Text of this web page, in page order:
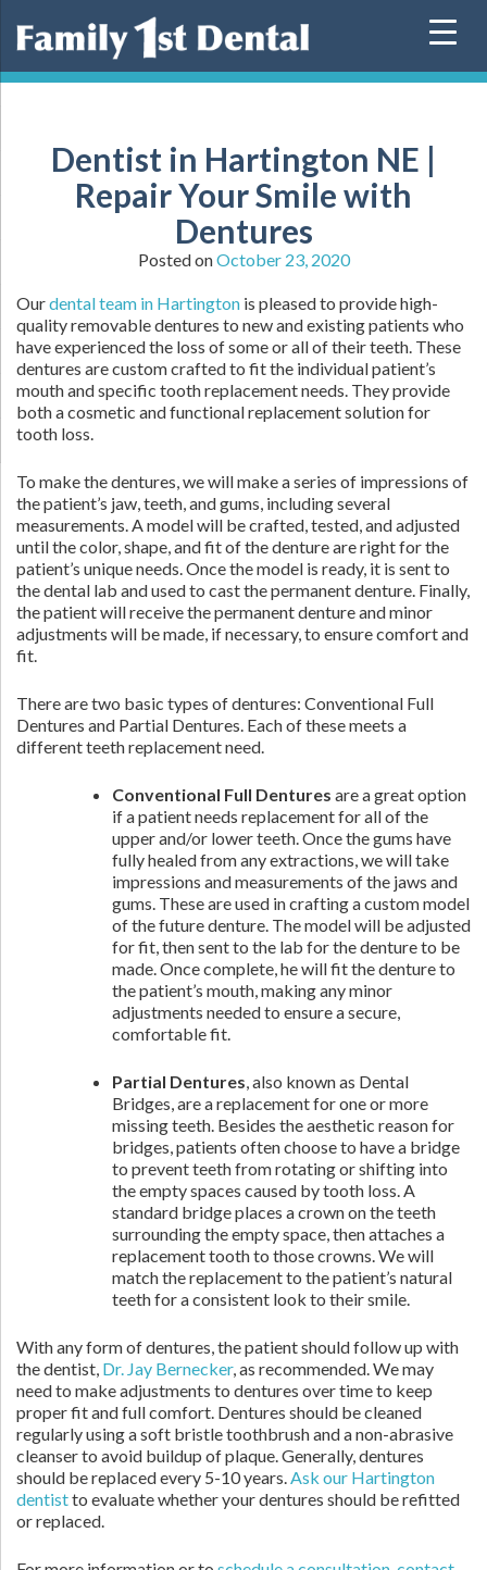
Dentist in Hartington NE |
Repair Your Smile with
Dentures
Posted onOctober 23, 2020
Ourdental team in Hartington is pleased to provide high-
quality removable dentures to new and existing patients who
have experienced the loss of some or all of their teeth. These
dentures are custom crafted to fit the individual patient’s
mouth and specific tooth replacement needs. They provide
both a cosmetic and functional replacement solution for
tooth loss.
To make the dentures, we will make a series of impressions of
the patient’s jaw, teeth, and gums, including several
measurements. A model will be crafted, tested, and adjusted
until the color, shape, and fit of the denture are right for the
patient’s unique needs. Once the model is ready, it is sent to
the dental lab and used to cast the permanent denture. Finally,
the patient will receive the permanent denture and minor
adjustments will be made, if necessary, to ensure comfort and
fit.
There are two basic types of dentures: Conventional Full
Dentures and Partial Dentures. Each of these meets a
different teeth replacement need.
Conventional Full Dentures are a great option
if a patient needs replacement for all of the
upper and/or lower teeth. Once the gums have
fully healed from any extractions, we will take
impressions and measurements of the jaws and
gums. These are used in crafting a custom model
of the future denture. The model will be adjusted
for fit, then sent to the lab for the denture to be
made. Once complete, he will fit the denture to
the patient’s mouth, making any minor
adjustments needed to ensure a secure,
comfortable fit.
Partial Dentures, also known as Dental
Bridges, are a replacement for one or more
missing teeth. Besides the aesthetic reason for
bridges, patients often choose to have a bridge
to prevent teeth from rotating or shifting into
the empty spaces caused by tooth loss. A
standard bridge places a crown on the teeth
surrounding the empty space, then attaches a
replacement tooth to those crowns. We will
match the replacement to the patient’s natural
teeth for a consistent look to their smile.
With any form of dentures, the patient should follow up with
the dentist, Dr. Jay Bernecker, as recommended. We may
need to make adjustments to dentures over time to keep
proper fit and full comfort. Dentures should be cleaned
regularly using a soft bristle toothbrush and a non-abrasive
cleanser to avoid buildup of plaque. Generally, dentures
should be replaced every 5-10 years.Ask our Hartington
dentistto evaluate whether your dentures should be refitted
or replaced.